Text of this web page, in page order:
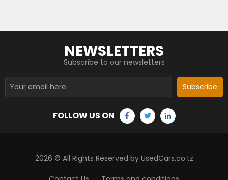
NEWSLETTERS
Subscribe to our newsletters
Subscribe
FOLLOW US ON
2026 © All Rights Reserved by UsedCars.co.tz